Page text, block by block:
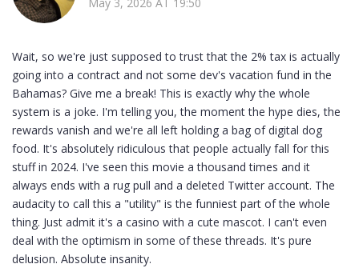
May 3, 2026 AT 19:50
Wait, so we're just supposed to trust that the 2% tax is actually
going into a contract and not some dev's vacation fund in the
Bahamas? Give me a break! This is exactly why the whole
system is a joke. I'm telling you, the moment the hype dies, the
rewards vanish and we're all left holding a bag of digital dog
food. It's absolutely ridiculous that people actually fall for this
stuff in 2024. I've seen this movie a thousand times and it
always ends with a rug pull and a deleted Twitter account. The
audacity to call this a "utility" is the funniest part of the whole
thing. Just admit it's a casino with a cute mascot. I can't even
deal with the optimism in some of these threads. It's pure
delusion. Absolute insanity.